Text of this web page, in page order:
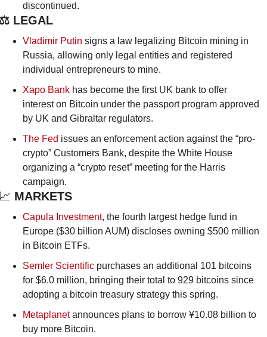
discontinued.
LEGAL
Vladimir Putin signs a law legalizing Bitcoin mining in
Russia, allowing only legal entities and registered
individual entrepreneurs to mine.
Xapo Bank has become the first UK bank to offer
interest on Bitcoin under the passport program approved
by UK and Gibraltar regulators.
The Fed issues an enforcement action against the “pro-
crypto” Customers Bank, despite the White House
organizing a “crypto reset” meeting for the Harris
campaign.
MARKETS
Capula Investment, the fourth largest hedge fund in
Europe ($30 billion AUM) discloses owning $500 million
in Bitcoin ETFs.
Semler Scientific purchases an additional 101 bitcoins
for $6.0 million, bringing their total to 929 bitcoins since
adopting a bitcoin treasury strategy this spring.
Metaplanet announces plans to borrow ¥10.08 billion to
buy more Bitcoin.